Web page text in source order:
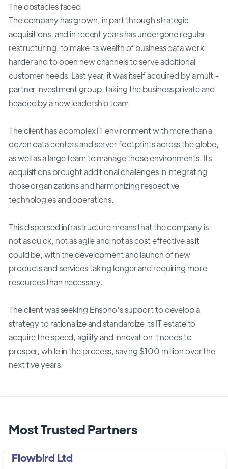
The obstacles faced
The company has grown, in part through strategic
acquisitions, and in recent years has undergone regular
restructuring, to make its wealth of business data work
harder and to open new channels to serve additional
customer needs. Last year, it was itself acquired by a multi-
partner investment group, taking the business private and
headed by a new leadership team.
The client has a complex IT environment with more than a
dozen data centers and server footprints across the globe,
as well as a large team to manage those environments. Its
acquisitions brought additional challenges in integrating
those organizations and harmonizing respective
technologies and operations.
This dispersed infrastructure means that the company is
not as quick, not as agile and not as cost effective as it
could be, with the development and launch of new
products and services taking longer and requiring more
resources than necessary.
The client was seeking Ensono’s support to develop a
strategy to rationalize and standardize its IT estate to
acquire the speed, agility and innovation it needs to
prosper, while in the process, saving $100 million over the
next five years.
Most Trusted Partners
Flowbird Ltd